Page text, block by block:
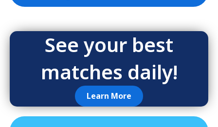
See your best
matches daily!
Learn More